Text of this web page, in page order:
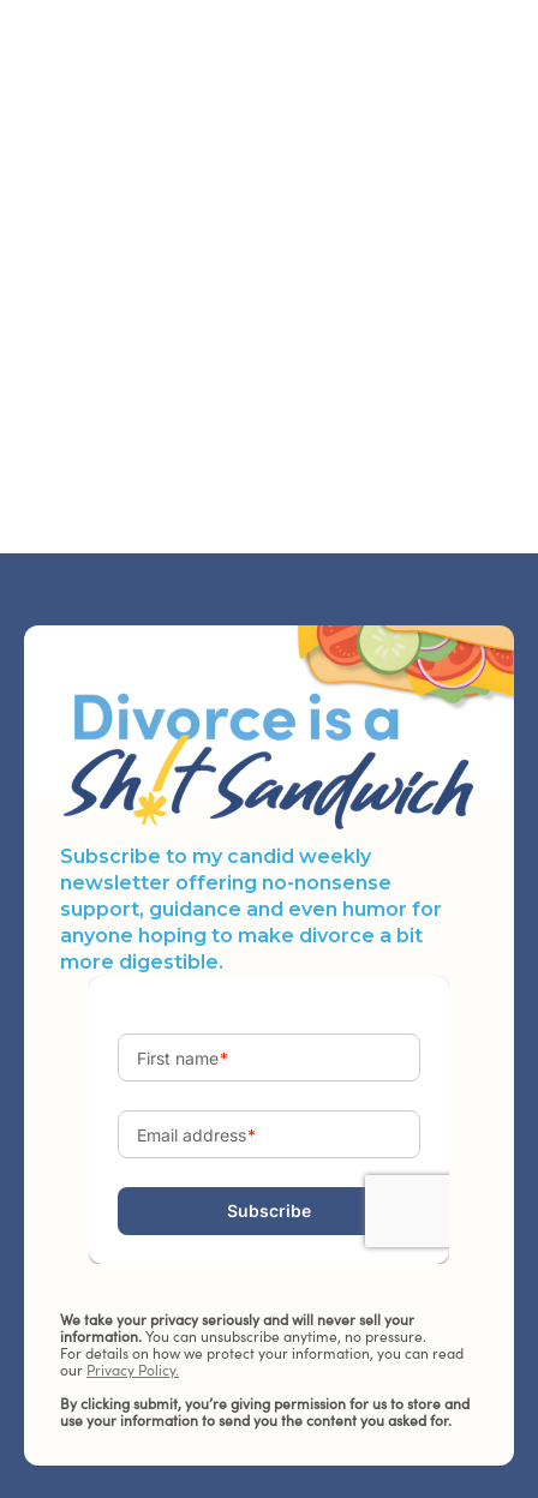
Subscribe to my candid weekly
newsletter offering no-nonsense
support, guidance and even humor for
anyone hoping to make divorce a bit
more digestible.
We take your privacy seriously and will never sell your
information. You can unsubscribe anytime, no pressure.
For details on how we protect your information, you can read
our Privacy Policy.
By clicking submit, you’re giving permission for us to store and
use your information to send you the content you asked for.